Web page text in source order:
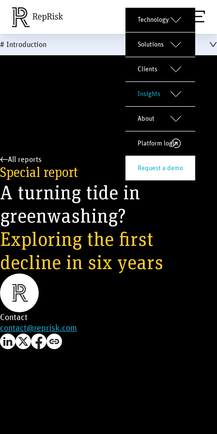
Technology
Solutions
Clients
Insights
About
Platform login
Request a demo
All reports
Special report
A turning tide in
greenwashing?
Exploring the first
decline in six years
Contact
contact@reprisk.com
# Introduction